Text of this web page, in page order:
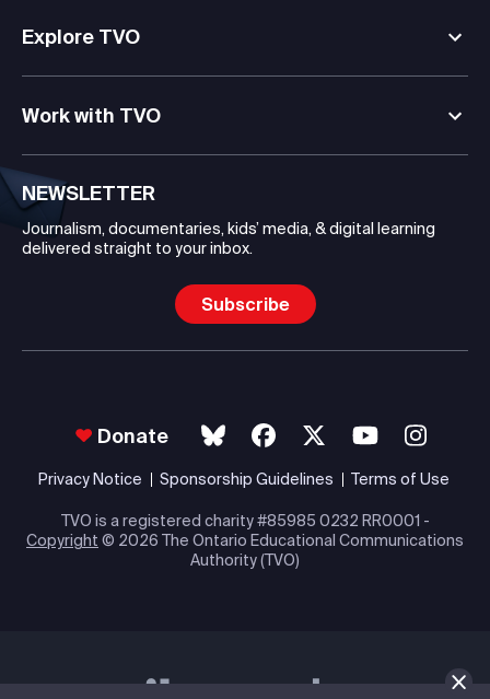
Explore TVO
Work with TVO
NEWSLETTER
Journalism, documentaries, kids’ media, & digital learning
delivered straight to your inbox.
Subscribe
Donate
Privacy Notice Sponsorship Guidelines Terms of Use
TVO is a registered charity #85985 0232 RR0001 -
Copyright © 2026 The Ontario Educational Communications
Authority (TVO)